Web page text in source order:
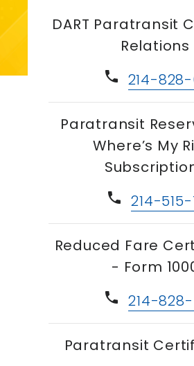
DART Paratransit
Relations
phone 214-
Paratransit
Where’s My
phone214-
Reduced Fare
- Form
phone214-
Paratransit